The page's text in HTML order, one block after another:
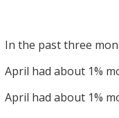
In the past three
April had about 1%
April had about 1%